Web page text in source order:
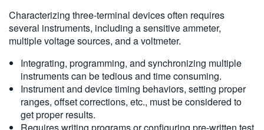
Characterizing three-terminal devices often requires
several instruments, including a sensitive ammeter,
multiple voltage sources, and a voltmeter.
Integrating, programming, and synchronizing multiple
instruments can be tedious and time consuming.
Instrument and device timing behaviors, setting proper
ranges, offset corrections, etc., must be considered to
get proper results.